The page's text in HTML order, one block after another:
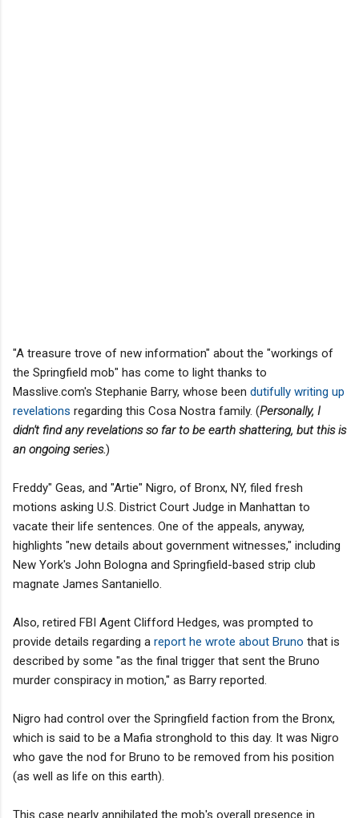
"A treasure trove of new information" about the "workings of
the Springfield mob" has come to light thanks to
Masslive.com's Stephanie Barry, whose been dutifully writing up
revelations regarding this Cosa Nostra family. (Personally, I
didn't find any revelations so far to be earth shattering, but this is
an ongoing series.)
Freddy" Geas, and "Artie" Nigro, of Bronx, NY, filed fresh
motions asking U.S. District Court Judge in Manhattan to
vacate their life sentences. One of the appeals, anyway,
highlights "new details about government witnesses," including
New York's John Bologna and Springfield-based strip club
magnate James Santaniello.
Also, retired FBI Agent Clifford Hedges, was prompted to
provide details regarding a report he wrote about Bruno that is
described by some "as the final trigger that sent the Bruno
murder conspiracy in motion," as Barry reported.
Nigro had control over the Springfield faction from the Bronx,
which is said to be a Mafia stronghold to this day. It was Nigro
who gave the nod for Bruno to be removed from his position
(as well as life on this earth).
This case nearly annihilated the mob's overall presence in